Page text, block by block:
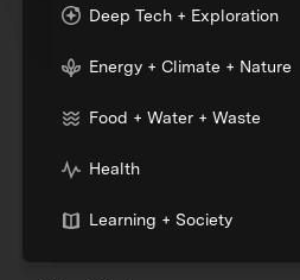
Deep Tech + Exploration
Energy + Climate + Nature
Food + Water + Waste
Health
Learning + Society